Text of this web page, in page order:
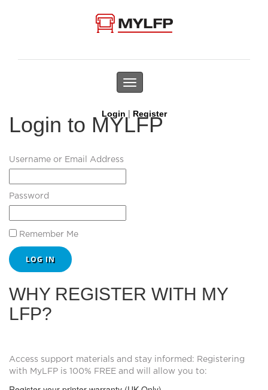
Toggle
navigation
Login | Register
Login to MYLFP
Username or Email Address
Password
Remember Me
WHY REGISTER WITH MY
LFP?
Access support materials and stay informed: Registering
with MyLFP is 100% FREE and will allow you to: